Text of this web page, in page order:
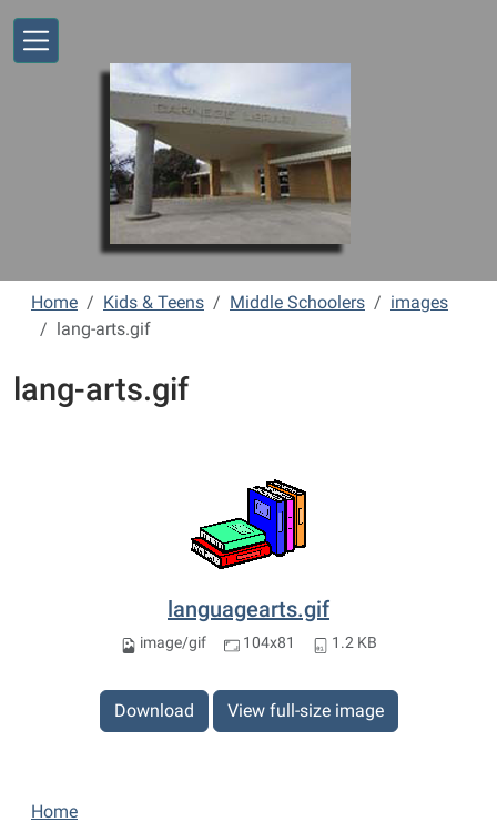
Home Kids & Teens Middle Schoolers
images
lang-arts.gif
lang-arts.gif
languagearts.gif
image/gif 104x81 1.2 KB
Download View full-size image
NHome